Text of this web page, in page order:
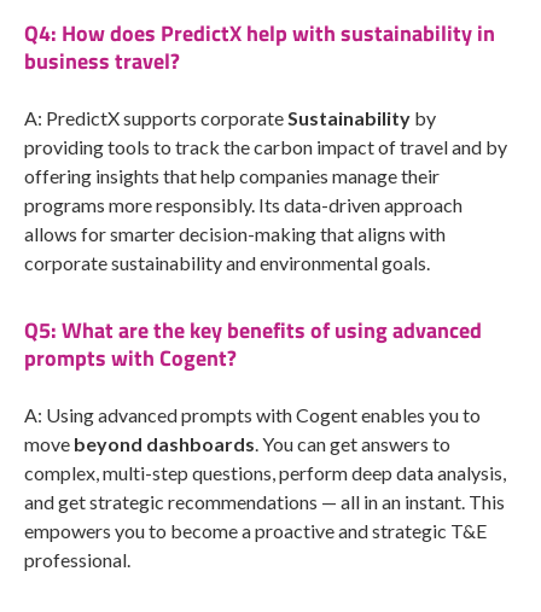
Q4: How does PredictX help with sustainability in
business travel?
A: PredictX supports corporateSustainability by
providing tools to track the carbon impact of travel and by
offering insights that help companies manage their
programs more responsibly. Its data-driven approach
allows for smarter decision-making that aligns with
corporate sustainability and environmental goals.
Q5: What are the key benefits of using advanced
prompts with Cogent?
A: Using advanced prompts with Cogent enables you to
move beyond dashboards. You can get answers to
complex, multi-step questions, perform deep data analysis,
and get strategic recommendations — all in an instant. This
empowers you to become a proactive and strategic T&E
professional.